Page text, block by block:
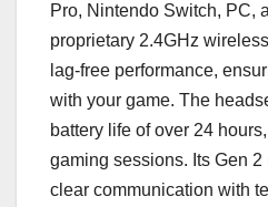
Pro, Nintendo Switch, PC,
proprietary 2.4GHz
lag-free performance,
with your game. The
battery life of over 24
gaming sessions. Its Gen
clear communication with